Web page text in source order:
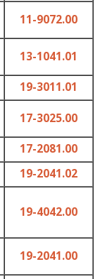
11-9072.00
13-1041.01
19-3011.01
17-3025.00
17-2081.00
19-2041.02
19-4042.00
19-2041.00